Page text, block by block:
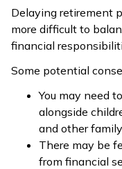
Delaying retirement
more difficult to
financial
Some potential
You may need
alongside
and other
There may be
from financial